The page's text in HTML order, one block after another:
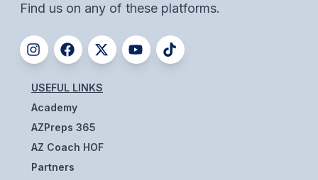
SPEECH & DEBATE
SPIRITLINES
ADMINISTRATORS
CONSTITUTION & BYLAWS
Find us on any of these platforms.
USEFUL LINKS
Academy
AZPreps 365
AZ Coach HOF
Partners